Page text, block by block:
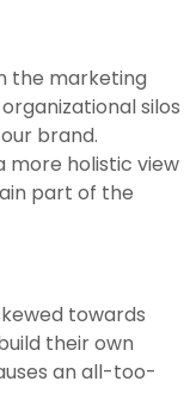
the marketing
silos
brand.
more holistic view
part of the
towards
their own
an all-too-